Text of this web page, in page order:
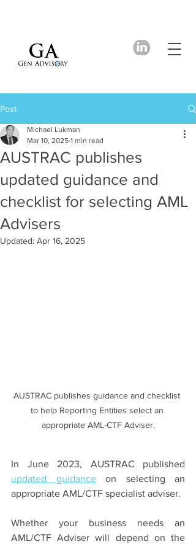
Post
AUSTRAC publishes
updated guidance and
checklist for selecting AML
Advisers
Michael Lukman
Mar 10, 2025 1 min read
Updated: Apr 16, 2025
AUSTRAC publishes guidance and checklist
to help Reporting Entities select an
appropriate AML-CTF Adviser.
updated guidance on selecting an
appropriate AML/CTF specialist adviser.
Whether your business needs an
AML/CTF Adviser will depend on the